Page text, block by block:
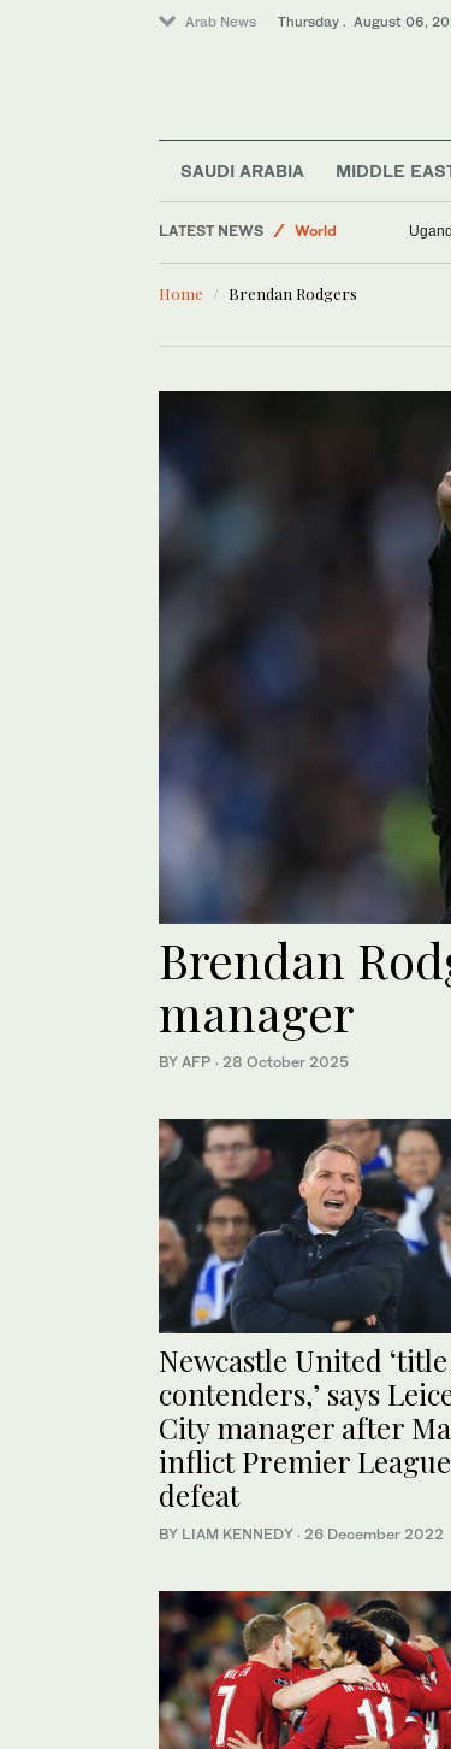
Arab News Thursday . August 06,
SAUDI ARABIA MIDDLE
LATEST NEWS
World
Home Brendan Rodgers
Brendan
manager
BY AFP · 28 October 2025
Newcastle United ‘title
contenders,’ says
City manager after
inflict Premier League
defeat
BY LIAM KENNEDY · 26 December 2022